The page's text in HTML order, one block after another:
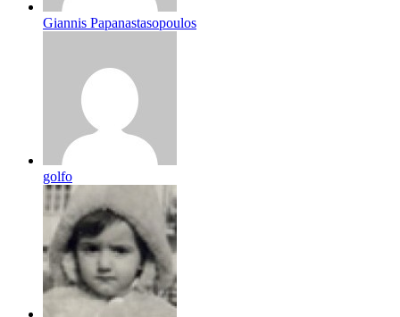
Giannis Papanastasopoulos
golfo